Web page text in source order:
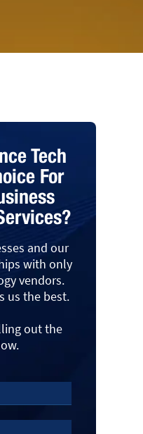
Tech
For
and our
with only
vendors.
us the best.
out the